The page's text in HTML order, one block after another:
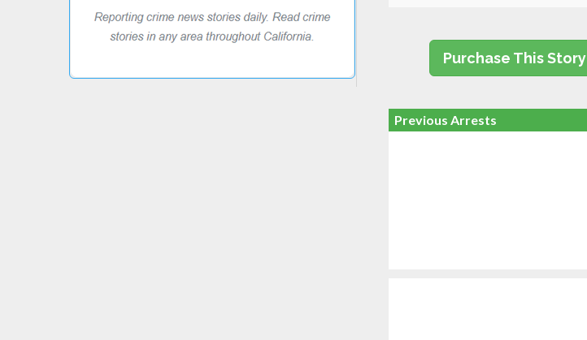
Purchase This Story
Previous Arrests